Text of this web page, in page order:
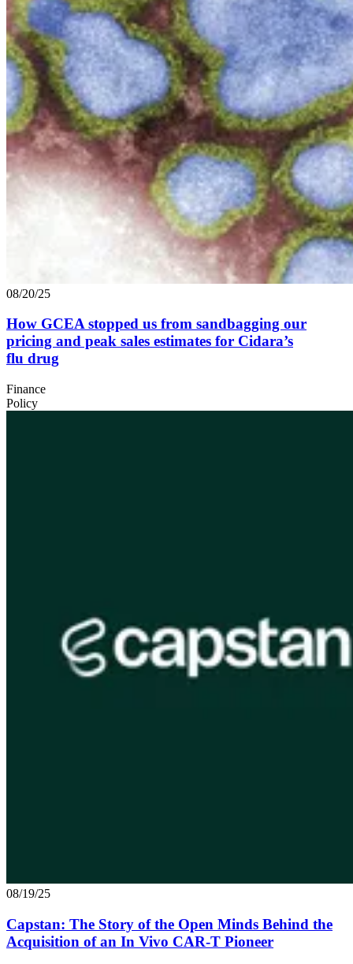
08/20/25
How GCEAstopped us from sandbagging our
pricing and peak sales estimates for Cidara’s
flu drug
Finance
Policy
08/19/25
Capstan: The Story of the Open Minds Behind the
Acquisition of an In Vivo CAR‑T Pioneer